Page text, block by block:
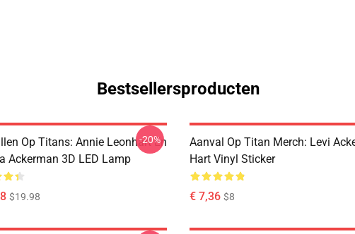
Bestsellersproducten
Op Titans: Annie Leonhart En
Ackerman 3D LED Lamp
$19.98
-20%
Aanval Op Titan Merch: Levi
Hart Vinyl Sticker
€ 7,36 $8